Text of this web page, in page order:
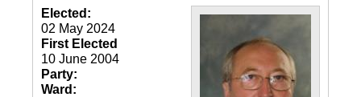
Elected:
02 May 2024
First Elected
10 June 2004
Party:
Ward: